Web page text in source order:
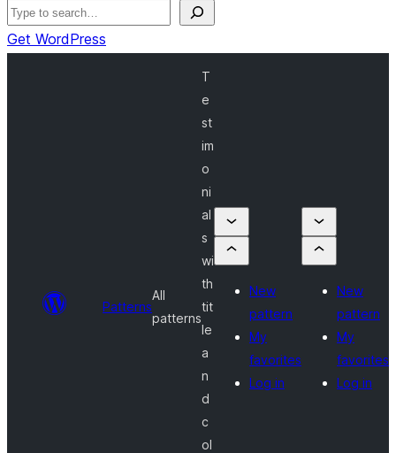
Get WordPress
Patterns
All
patterns
T
e
st
im
o
ni
al
s
wi
th
tit
le
a
n
d
c
ol
New
pattern
My
favorites
Log in
New
pattern
My
favorites
Log in